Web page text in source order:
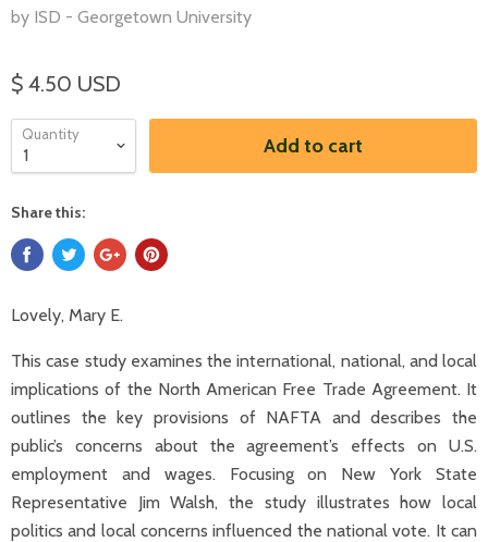
by ISD - Georgetown University
$ 4.50 USD
Quantity Add to cart
Share this:
Lovely, Mary E.
This case study examines the international, national, and local
implications of the North American Free Trade Agreement. It
outlines the key provisions of NAFTA and describes the
public’s concerns about the agreement’s effects on U.S.
employment and wages. Focusing on New York State
Representative Jim Walsh, the study illustrates how local
politics and local concerns influenced the national vote. It can